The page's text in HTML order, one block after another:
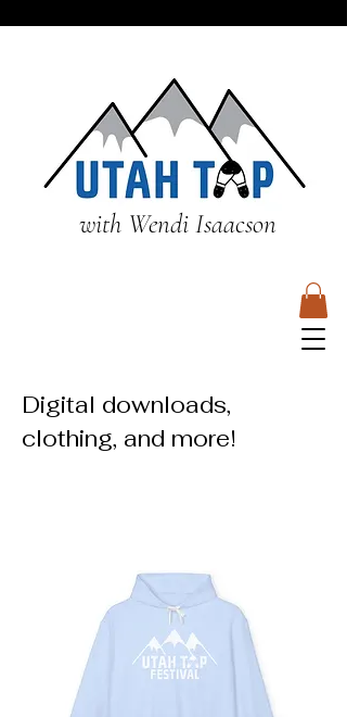
with Wendi Isaacson
Digital downloads,
clothing, and more!